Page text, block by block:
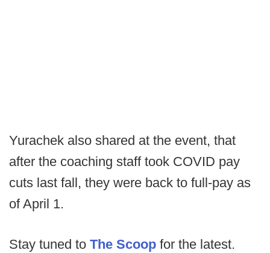
Yurachek also shared at the event, that
after the coaching staff took COVID pay
cuts last fall, they were back to full-pay as
of April 1.
Stay tuned to The Scoop for the latest.